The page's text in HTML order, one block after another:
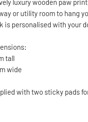
luxury wooden paw
or utility room to hang
is personalised with your
tall
wide
with two sticky pads